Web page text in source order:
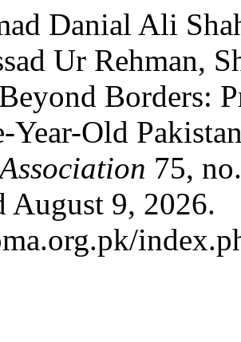
Danial Ali
Ur Rehman,
Borders:
Year-Old
75,
August 9, 2026.